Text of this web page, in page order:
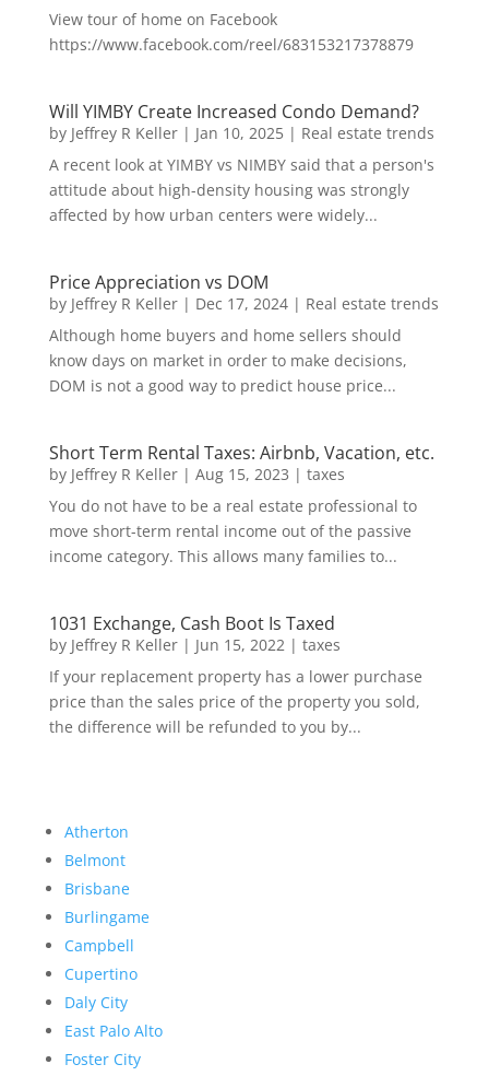
View tour of home on Facebook
https://www.facebook.com/reel/683153217378879
Will YIMBY Create Increased Condo Demand?
by Jeffrey R Keller| Jan 10, 2025| Real estate trends
A recent look at YIMBY vs NIMBY said that a person's
attitude about high-density housing was strongly
affected by how urban centers were widely...
Price Appreciation vs DOM
by Jeffrey R Keller| Dec 17, 2024| Real estate trends
Although home buyers and home sellers should
know days on market in order to make decisions,
DOM is not a good way to predict house price...
Short Term Rental Taxes: Airbnb, Vacation, etc.
by Jeffrey R Keller| Aug 15, 2023 | taxes
You do not have to be a real estate professional to
move short-term rental income out of the passive
income category. This allows many families to...
1031 Exchange, Cash Boot Is Taxed
by Jeffrey R Keller| Jun 15, 2022| taxes
If your replacement property has a lower purchase
price than the sales price of the property you sold,
the difference will be refunded to you by...
Atherton
Belmont
Brisbane
Burlingame
Campbell
Cupertino
Daly City
East Palo Alto
Foster City